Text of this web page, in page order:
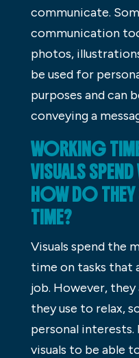
communicate.
communication
photos,
be used for
purposes and can
conveying a
WORKING
VISUALS
HOW DO THEY
TIME?
Visuals spend the
time on tasks that
job. However,
they use to relax,
personal
visuals to be able